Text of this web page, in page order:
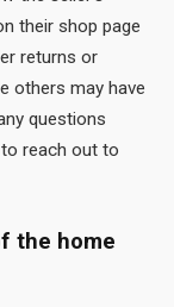
their shop page
returns or
others may have
questions
to reach out to
the home